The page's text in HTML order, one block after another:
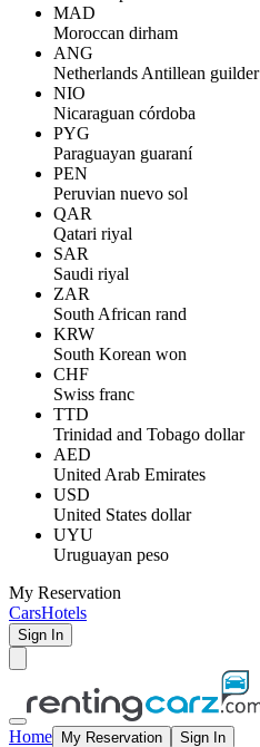
MAD
Moroccan dirham
ANG
Netherlands Antillean guilder
NIO
Nicaraguan córdoba
PYG
Paraguayan guaraní
PEN
Peruvian nuevo sol
QAR
Qatari riyal
SAR
Saudi riyal
ZAR
South African rand
KRW
South Korean won
CHF
Swiss franc
TTD
Trinidad and Tobago dollar
AED
United Arab Emirates
USD
United States dollar
UYU
Uruguayan peso
My Reservation
CarsHotels
Sign In
Home My Reservation Sign In